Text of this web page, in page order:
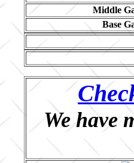
Middle
Base
We have